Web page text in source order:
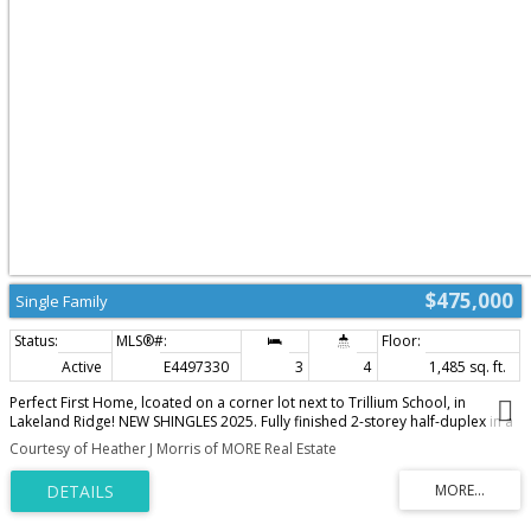
$475,000
Single Family
Active E4497330 3 4
1,485 sq. ft.
Perfect First Home, lcoated on a corner lot next to Trillium School, in
Lakeland Ridge! NEW SHINGLES 2025. Fully finished 2-storey half-duplex in a
family-friendly neighborhood. Bright and inviting with a smart floor plan
featuring a spacious living room with corner gas fireplace, adjoining dining
nook, new luxury vinyl plank flooring.The modern kitchen includes SS
appliances, glass tile backsplash & island with an eating bar. Garden doors
open to a two-tiered deck and private backyard—perfect for relaxing or
Courtesy of Heather J Morris of MORE Real Estate